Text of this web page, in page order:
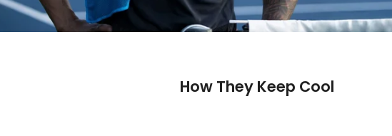
How They Keep Cool